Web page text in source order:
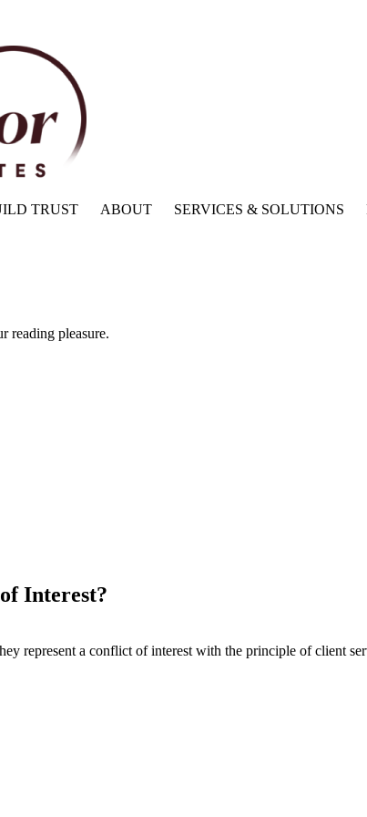
TRUST ABOUT SERVICES & SOLUTIONS
reading pleasure.
Interest?
represent a conflict of interest with the principle of client